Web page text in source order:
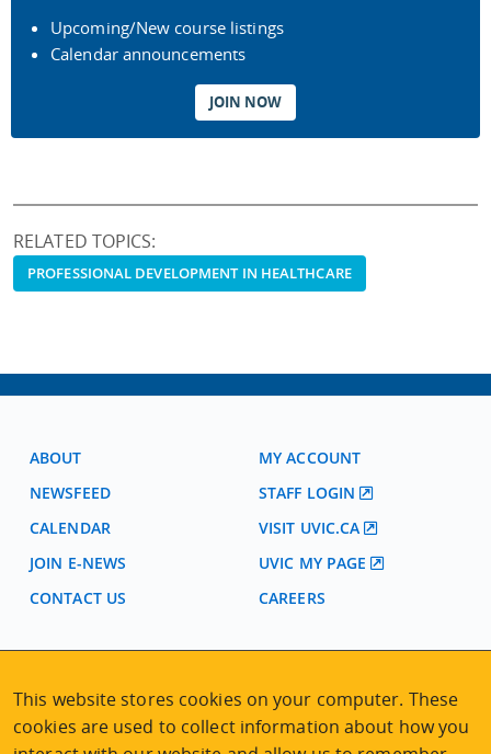
Upcoming/New course listings
Calendar announcements
JOIN NOW
RELATED TOPICS:
PROFESSIONAL DEVELOPMENT IN HEALTHCARE
ABOUT
NEWSFEED
CALENDAR
JOIN E-NEWS
CONTACT US
MY ACCOUNT
STAFF LOGIN
VISIT UVIC.CA
UVIC MY PAGE
CAREERS
2nd Floor | Continuing Studies Building
University of Victoria Campus
3800 Finnerty Road | Victoria BC | Canada
This website stores cookies on your computer. These
cookies are used to collect information about how you